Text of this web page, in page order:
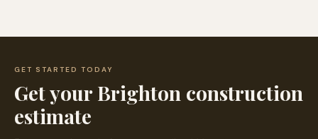
GET STARTED TODAY
Get yourBrighton construction
estimate